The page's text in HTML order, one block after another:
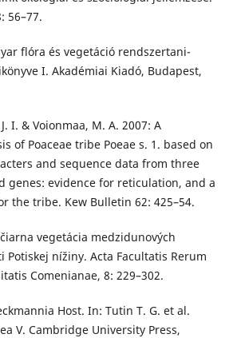
56–77.
flóra és vegetáció rendszertani-
I. Akadémiai Kiadó, Budapest,
I. & Voionmaa, M. A. 2007: A
of Poaceae tribe Poeae s. 1. based on
and sequence data from three
genes: evidence for reticulation, and a
the tribe. Kew Bulletin 62: 425–54.
vegetácia medzidunových
Potiskej nížiny. Acta Facultatis Rerum
Comenianae, 8: 229–302.
Host. In: Tutin T. G. et al.
V. Cambridge University Press,